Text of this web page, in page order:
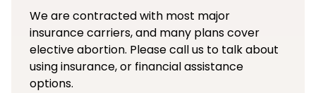
We are contracted with most major
insurance carriers, and many plans cover
elective abortion. Please call us to talk about
using insurance, or financial assistance
options.